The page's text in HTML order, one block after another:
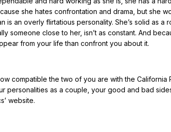
she hates confrontation and drama, but she
an overly flirtatious personality. She’s solid as a
someone close to her, isn’t as constant. And
from your life than confront you about it.
compatible the two of you are with the California
personalities as a couple, your good and bad
website.